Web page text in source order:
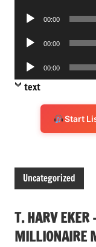
Audio
00:00
Audio
00:00
Audio
Player
00:00
text
Start
Uncategorized
T. HARV EKER
MILLIONAIRE